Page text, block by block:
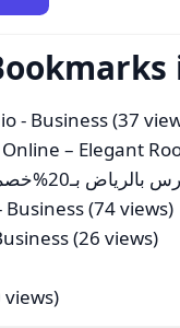
- Business (37
– Elegant
مدارسكم، مسؤوليتنا اتصل الان
Business (74 views)
(26 views)
views)